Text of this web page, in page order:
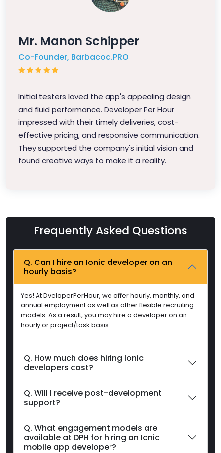
Mr. Manon Schipper
Co-Founder, Barbacoa.PRO
Initial testers loved the app's appealing design
and fluid performance. Developer Per Hour
impressed with their timely deliveries, cost-
effective pricing, and responsive communication.
They supported the company's initial vision and
found creative ways to make it a reality.
Frequently Asked Questions
Q. Can I hire an Ionic developer on an
hourly basis?
Yes! At DveloperPerHour, we offer hourly, monthly, and
annual employment as well as other flexible recruiting
models. As a result, you may hire a developer on an
hourly or project/task basis.
Q. How much does hiring Ionic
developers cost?
Q. Will I receive post-development
support?
Q. What engagement models are
available at DPH for hiring an Ionic
mobile app developer?